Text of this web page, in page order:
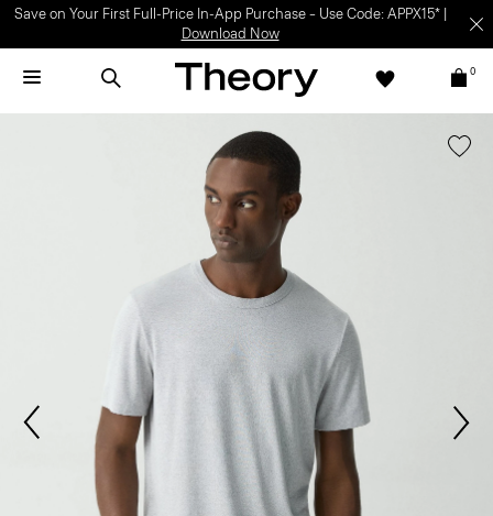
Save on Your First Full-Price In-App Purchase – Use Code: APPX15* |
Download Now
0